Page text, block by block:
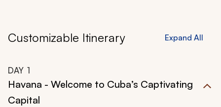
Customizable Itinerary Expand All
DAY 1
Havana - Welcome to Cuba’s Captivating
Capital